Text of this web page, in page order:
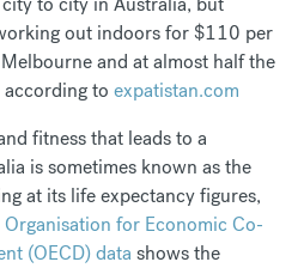
out indoors for $110 per
and at almost half the
to expatistan.com
fitness that leads to a
is sometimes known as the
at its life expectancy figures,
Organisation for Economic Co-
(OECD) data shows the